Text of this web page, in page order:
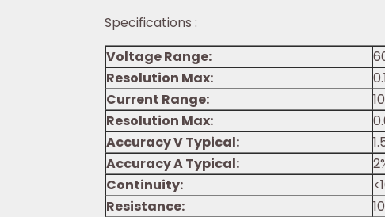
Specifications :
Voltage Range:
Resolution Max:
Current Range:
Resolution Max:
Accuracy V Typical:
Accuracy A Typical:
Continuity:
Resistance: